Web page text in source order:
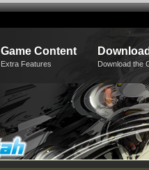
Game Content
Extra Features Download the